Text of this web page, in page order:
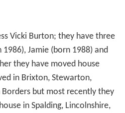
Vicki Burton; they have three
Jamie (born 1988) and
they have moved house
in Brixton, Stewarton,
but most recently they
in Spalding, Lincolnshire,